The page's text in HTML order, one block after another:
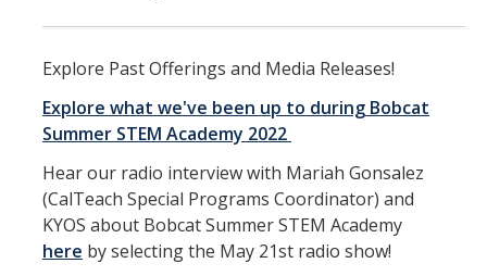
Explore Past Offerings and Media Releases!
Explore what we've been up to during Bobcat
Summer STEM Academy 2022
Hear our radio interview with Mariah Gonsalez
(CalTeach Special Programs Coordinator) and
KYOS about Bobcat Summer STEM Academy
here by selecting the May 21st radio show!